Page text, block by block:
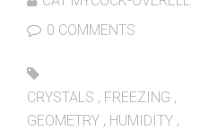
0 COMMENTS
CRYSTALS , FREEZING ,
GEOMETRY , HUMIDITY ,